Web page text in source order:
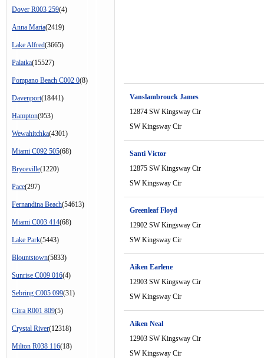
Dover R003 259(4)
Anna Maria(2419)
Lake Alfred(3665)
Palatka(15527)
Pompano Beach C002 0(8)
Davenport(18441)
Hampton(953)
Wewahitchka(4301)
Miami C092 505(68)
Bryceville(1220)
Pace(297)
Fernandina Beach(54613)
Miami C003 414(68)
Lake Park(5443)
Blountstown(5833)
Sunrise C009 016(4)
Sebring C005 099(31)
Citra R001 809(5)
Crystal River(12318)
Milton R038 116(18)
Vanslambrouck James
12874 SW Kingsway Cir
SW Kingsway Cir
Santi Victor
12875 SW Kingsway Cir
SW Kingsway Cir
Greenleaf Floyd
12902 SW Kingsway Cir
SW Kingsway Cir
Aiken Earlene
12903 SW Kingsway Cir
SW Kingsway Cir
Aiken Neal
12903 SW Kingsway Cir
SW Kingsway Cir